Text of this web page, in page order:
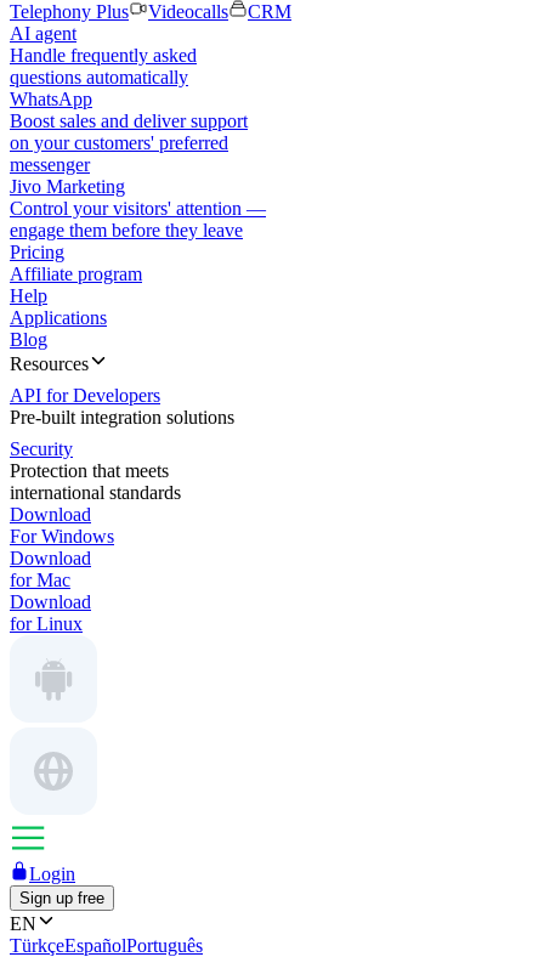
Telephony Plus
Videocalls
CRM
AI agent
Handle frequently asked
questions automatically
WhatsApp
Boost sales and deliver support
on your customers' preferred
messenger
Jivo Marketing
Control your visitors' attention —
engage them before they leave
Pricing
Affiliate program
Help
Applications
Blog
Resources
API for Developers
Pre-built integration solutions
Security
Protection that meets
international standards
Download
For Windows
Download
for Mac
Download
for Linux
Login
Sign up free
EN
TürkçeEspañolPortuguês